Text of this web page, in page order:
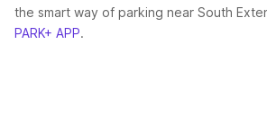
the smart way of parking near South
PARK+ APP.